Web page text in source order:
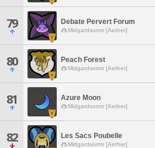
79 Debate Pervert Forum
Midgardsormr [Aether]
80 Peach Forest
Midgardsormr [Aether]
81 Azure Moon
Midgardsormr [Aether]
82 Les Sacs Poubelle
Midgardsormr [Aether]